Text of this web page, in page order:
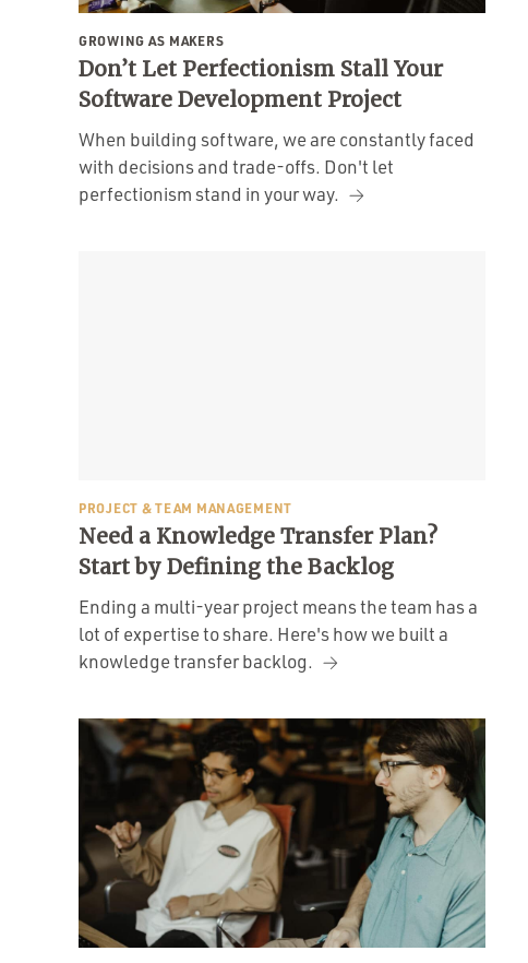
GROWING AS MAKERS
Don’t Let Perfectionism Stall Your
Software Development Project
When building software, we are constantly faced
with decisions and trade-offs. Don't let
perfectionism stand in your way.
PROJECT & TEAM MANAGEMENT
Need a Knowledge Transfer Plan?
Start by Defining the Backlog
Ending a multi-year project means the team has a
lot of expertise to share. Here's how we built a
knowledge transfer backlog.